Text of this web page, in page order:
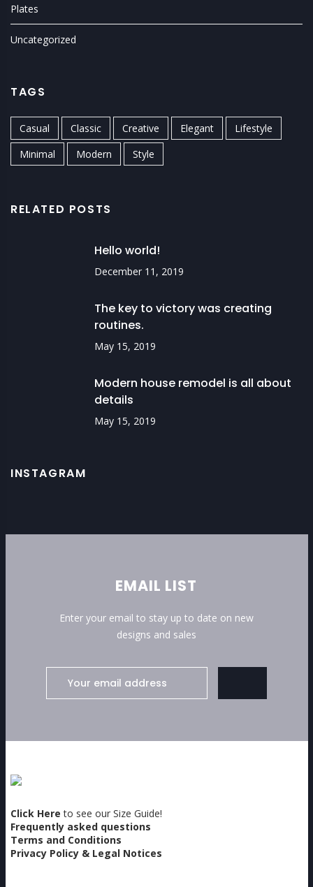
Plates
Uncategorized
TAGS
Casual Classic Creative Elegant
Lifestyle
Minimal
Modern Style
RELATED POSTS
Hello world!
December 11, 2019
The key to victory was creating
routines.
May 15, 2019
Modern house remodel is all about
details
May 15, 2019
INSTAGRAM
EMAIL LIST
Enter your email to stay up to date on new
designs and sales
Click Here to see our Size Guide!
Frequently asked questions
Terms and Conditions
Privacy Policy & Legal Notices